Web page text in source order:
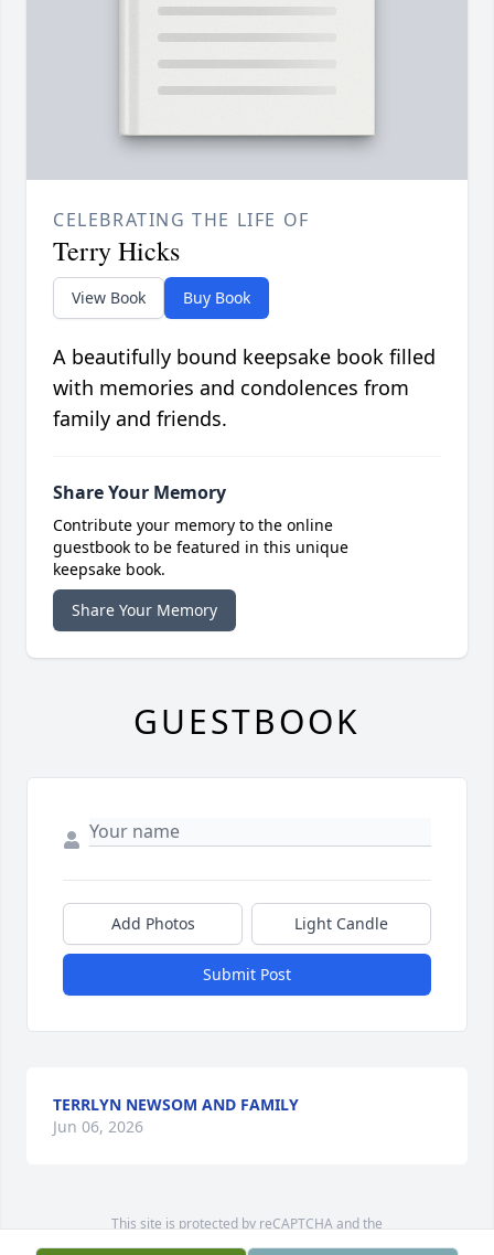
CELEBRATING THE LIFE OF
Terry Hicks
View Book Buy Book
A beautifully bound keepsake book filled
with memories and condolences from
family and friends.
Share Your Memory
Contribute your memory to the online
guestbook to be featured in this unique
keepsake book.
Share Your Memory
GUESTBOOK
Add Photos Light Candle
Submit Post
TERRLYN NEWSOM AND FAMILY
Jun 06, 2026
This site is protected by reCAPTCHA and the